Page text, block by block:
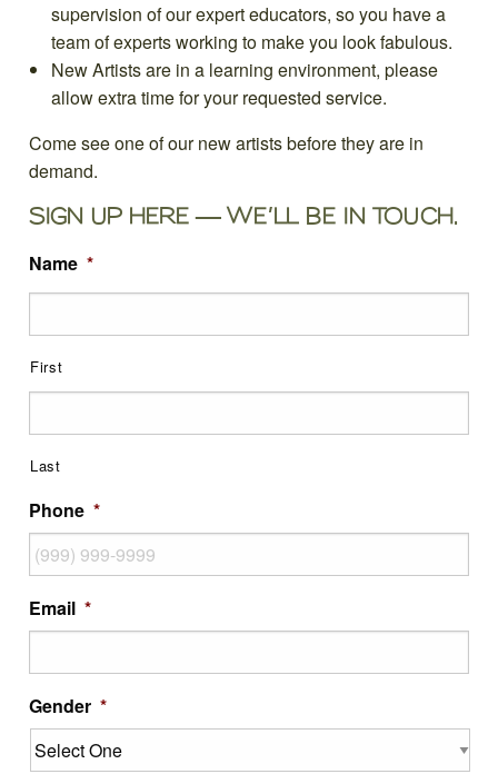
supervision of our expert educators, so you have a
team of experts working to make you look fabulous.
New Artists are in a learning environment, please
allow extra time for your requested service.
Come see one of our new artists before they are in
demand.
SIGN UP HERE — WE’LL BE IN TOUCH.
Name *
First
Last
Phone *
Email *
Gender *